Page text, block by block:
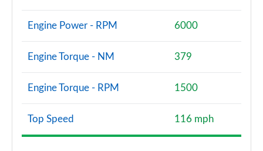
Engine Power - RPM 6000
Engine Torque - NM 379
Engine Torque - RPM 1500
Top Speed 116 mph